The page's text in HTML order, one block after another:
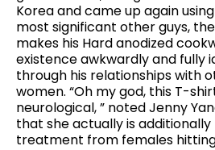
Korea and came up again
most significant other guys, the
makes his Hard anodized
existence awkwardly and fully
through his relationships with
women. “Oh my god, this T-
neurological, ” noted Jenny
that she actually is
treatment from females